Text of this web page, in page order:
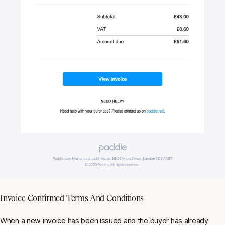
Invoice Confirmed Terms And Conditions
When a new invoice has been issued and the buyer has already